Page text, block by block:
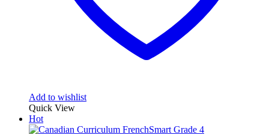
Add to wishlist
Quick View
Hot